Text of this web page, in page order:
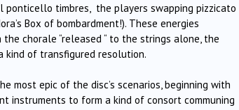
timbres, the players swapping pizzicato
Box of bombardment!). These energies
chorale “released “ to the strings alone, the
kind of transfigured resolution.
most epic of the disc’s scenarios, beginning with
instruments to form a kind of consort communing